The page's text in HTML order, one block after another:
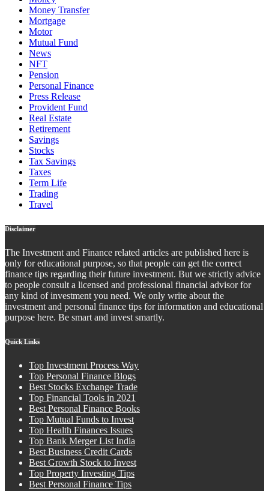
Money Transfer
Mortgage
Motor
Mutual Fund
News
NFT
Pension
Personal Finance
Press Release
Provident Fund
Real Estate
Retirement
Savings
Stocks
Tax Savings
Taxes
Term Life
Trading
Travel
Disclaimer
The Investment and Finance related articles are published here is
only for educational purpose, so that people can get the correct
finance tips regarding their future investment. But we strictly advice
to people consult a licensed and professional financial advisor for
any kind of investment you need. We only write about the
investment and personal finance tips for information and educational
purpose here. Be smart and invest smartly.
Quick Links
Top Investment Process Way
Top Personal Finance Blogs
Best Stocks Exchange Trade
Top Financial Tools in 2021
Best Personal Finance Books
Top Mutual Funds to Invest
Top Health Finances Issues
Top Bank Merger List India
Best Business Credit Cards
Best Growth Stock to Invest
Top Property Investing Tips
Best Personal Finance Tips